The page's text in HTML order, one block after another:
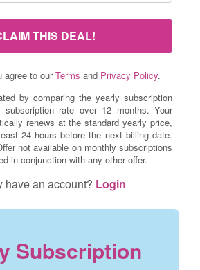
THIS DEAL!
agree to ourTerms and Privacy Policy.
by comparing the yearly subscription
rate over 12 months. Your
renews at the standard yearly price,
24 hours before the next billing date.
not available on monthly subscriptions
in conjunction with any other offer.
have an account? Login
Subscription